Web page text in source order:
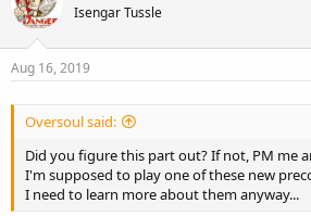
Isengar Tussle
Aug 16, 2019
Oversoul said:
Did you figure this part out? If not, PM me
I'm supposed to play one of these new
I need to learn more about them anyway...